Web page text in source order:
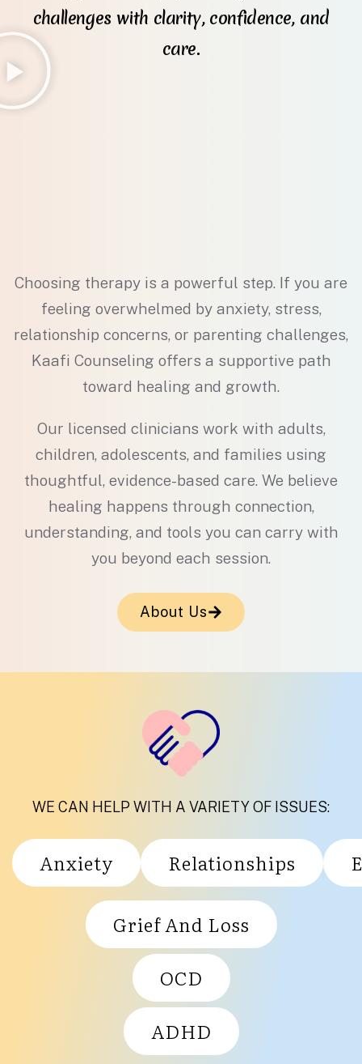
challenges with clarity, confidence, and
care.
Choosing therapy is a powerful step. If you are
feeling overwhelmed by anxiety, stress,
relationship concerns, or parenting challenges,
Kaafi Counseling offers a supportive path
toward healing and growth.
Our licensed clinicians work with adults,
children, adolescents, and families using
thoughtful, evidence-based care. We believe
healing happens through connection,
understanding, and tools you can carry with
you beyond each session.
About Us
WE CAN HELP WITH A VARIETY OF ISSUES:
Anxiety Relationships
Grief And Loss
OCD
ADHD